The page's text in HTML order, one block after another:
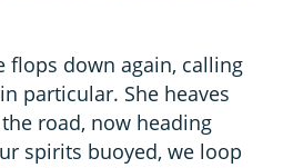
flops down again, calling
particular. She heaves
road, now heading
spirits buoyed, we loop